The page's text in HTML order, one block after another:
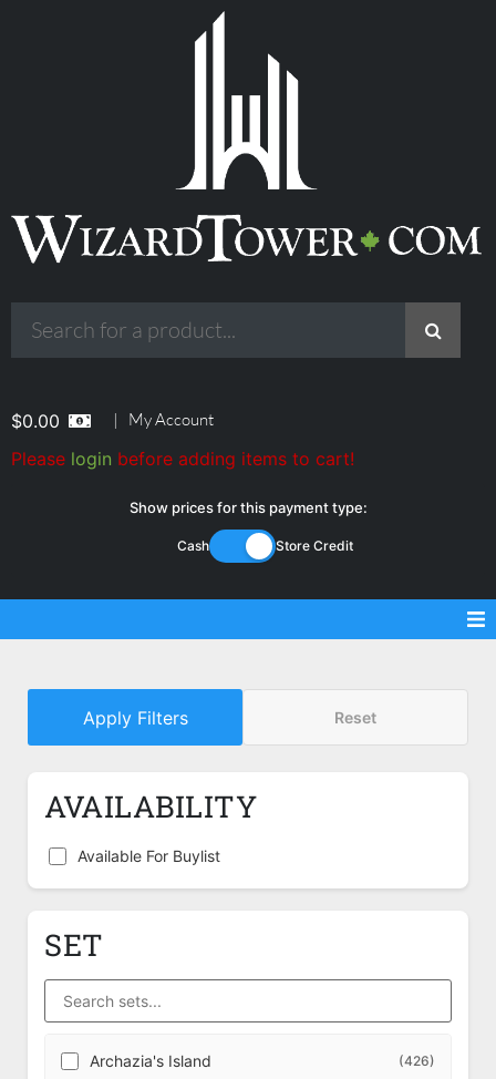
$0.00 | My Account
Please login before adding items to cart!
Show prices for this payment type:
Cash Store Credit
Sell Lorcana Singles
Apply Filters Reset
AVAILABILITY
Available For Buylist
SET
Archazia's Island (426)